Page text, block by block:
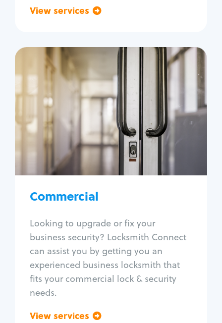
View services
Commercial
Looking to upgrade or fix your
business security? Locksmith Connect
can assist you by getting you an
experienced business locksmith that
fits your commercial lock & security
needs.
View services
Commercial
Locksmith Services
Business lockout
Lock change
Lock re-key
Lock box change
Master key systems
Access control systems
Unlock safe
Safe repair